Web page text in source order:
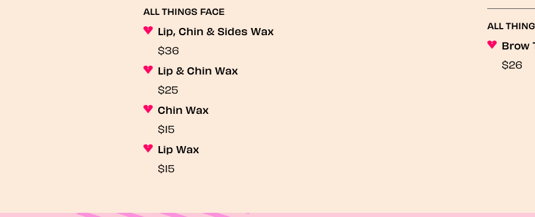
ALL THINGS FACE
Lip, Chin & Sides Wax
$36
Lip & Chin Wax
$25
Chin Wax
$15
Lip Wax
$15
ALL
Brow
$26